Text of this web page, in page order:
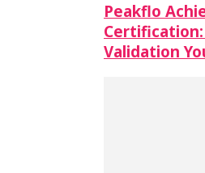
Peakflo
Validation